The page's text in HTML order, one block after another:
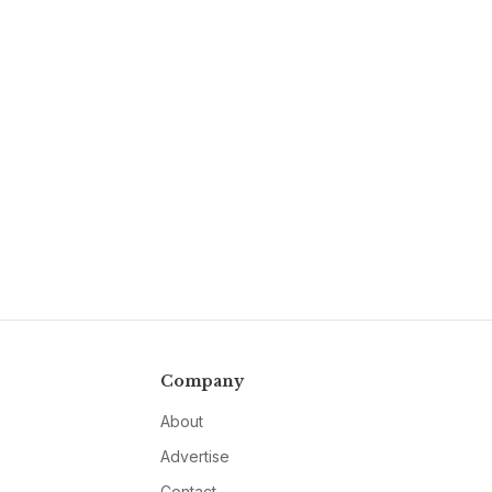
Company
About
Advertise